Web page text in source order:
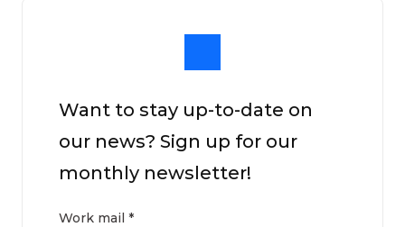
Want to stay up-to-date on
our news? Sign up for our
monthly newsletter!
Work mail *